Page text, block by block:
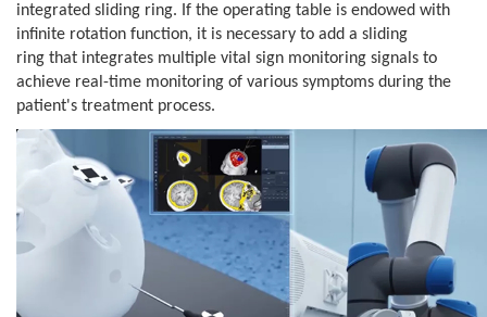
integrated sliding ring. If the operating table is endowed with
infinite rotation function, it is necessary to add a sliding
ring that integrates multiple vital sign monitoring signals to
achieve real-time monitoring of various symptoms during the
patient's treatment process.